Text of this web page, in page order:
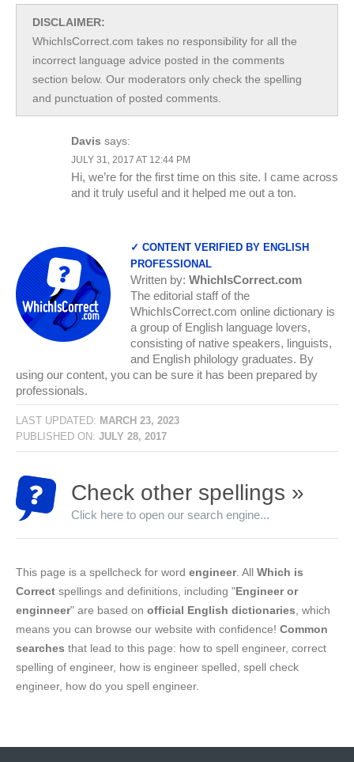
DISCLAIMER:
WhichIsCorrect.com takes no responsibility for all the
incorrect language advice posted in the comments
section below. Our moderators only check the spelling
and punctuation of posted comments.
Davis says:
JULY 31, 2017 AT 12:44 PM
Hi, we’re for the first time on this site. I came across
and it truly useful and it helped me out a ton.
✓ CONTENT VERIFIED BY ENGLISH
PROFESSIONAL
Written by: WhichIsCorrect.com
The editorial staff of the
WhichIsCorrect.com online dictionary is
a group of English language lovers,
consisting of native speakers, linguists,
and English philology graduates. By
using our content, you can be sure it has been prepared by
professionals.
LAST UPDATED: MARCH 23, 2023
PUBLISHED ON: JULY 28, 2017
Check other spellings »
Click here to open our search engine...
This page is a spellcheck for word engineer. All Which is
Correct spellings and definitions, including "Engineer or
enginneer" are based on official English dictionaries , which
means you can browse our website with confidence! Common
searches that lead to this page: how to spell engineer, correct
spelling of engineer, how is engineer spelled, spell check
engineer, how do you spell engineer.